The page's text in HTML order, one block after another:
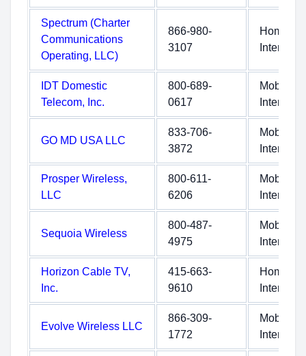
Spectrum (Charter
Communications
Operating, LLC)
866-980-
3107
Home
Internet
IDT Domestic
Telecom, Inc.
800-689-
0617
Mobile
Internet
GO MD USA LLC
833-706-
3872
Mobile
Internet
Prosper Wireless,
LLC
800-611-
6206
Mobile
Internet
Sequoia Wireless
800-487-
4975
Mobile
Internet
Horizon Cable TV,
Inc.
415-663-
9610
Home
Internet
Evolve Wireless LLC
866-309-
1772
Mobile
Internet